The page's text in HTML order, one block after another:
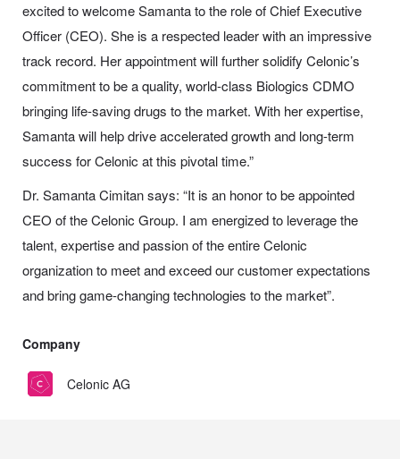
excited to welcome Samanta to the role of Chief Executive
Officer (CEO). She is a respected leader with an impressive
track record. Her appointment will further solidify Celonic’s
commitment to be a quality, world-class Biologics CDMO
bringing life-saving drugs to the market. With her expertise,
Samanta will help drive accelerated growth and long-term
success for Celonic at this pivotal time.”
Dr. Samanta Cimitan says: “It is an honor to be appointed
CEO of the Celonic Group. I am energized to leverage the
talent, expertise and passion of the entire Celonic
organization to meet and exceed our customer expectations
and bring game-changing technologies to the market”.
Company
Celonic AG